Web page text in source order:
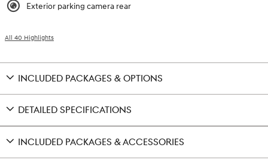
Exterior parking camera rear
All 40 Highlights
INCLUDED PACKAGES & OPTIONS
DETAILED SPECIFICATIONS
INCLUDED PACKAGES & ACCESSORIES